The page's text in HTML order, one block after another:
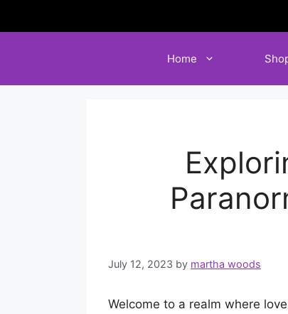
Home
July 12, 2023 by martha woods
Welcome to a realm where